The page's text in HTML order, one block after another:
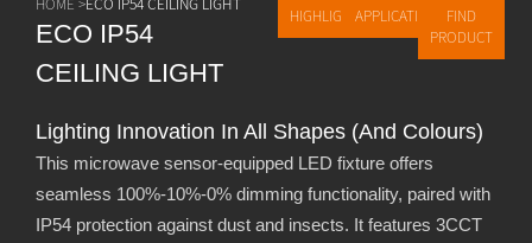
HOME >ECO IP54 CEILING LIGHT
ECO IP54
CEILING LIGHT
HIGHLIGHTSAPPLICATIONS FIND
PRODUCT
Lighting Innovation In All Shapes (and Colours)
This microwave sensor-equipped LED fixture offers
seamless 100%-10%-0% dimming functionality, paired with
IP54 protection against dust and insects. It features 3CCT